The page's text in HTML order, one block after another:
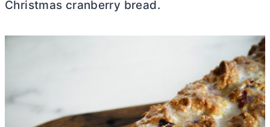
Christmas cranberry bread.